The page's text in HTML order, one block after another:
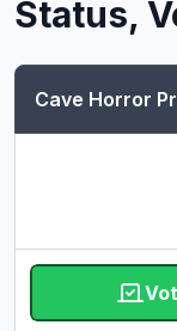
Status,
Cave Horror